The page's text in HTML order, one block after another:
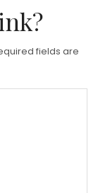
fields are